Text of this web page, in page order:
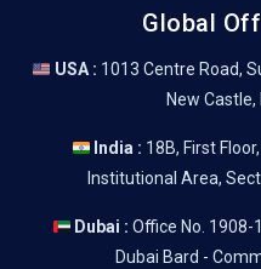
Global
USA : 1013 Centre Road,
New
India : 18B, First
Institutional Area,
Dubai : Office No. 1908-
Dubai Bard -